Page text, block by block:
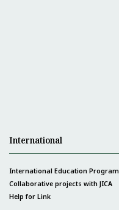
International
International Education Program
Collaborative projects with JICA
Help for Link